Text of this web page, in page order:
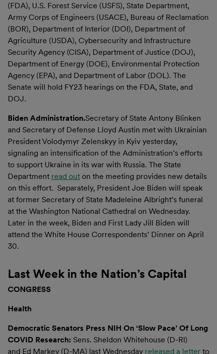
(FDA), U.S. Forest Service (USFS), State Department,
Army Corps of Engineers (USACE), Bureau of Reclamation
(BOR), Department of Interior (DOI), Department of
Agriculture (USDA), Cybersecurity and Infrastructure
Security Agency (CISA), Department of Justice (DOJ),
Department of Energy (DOE), Environmental Protection
Agency (EPA), and Department of Labor (DOL). The
Senate will hold FY23 hearings on the FDA, State, and
DOJ.
Biden Administration.Secretary of State Antony Blinken
and Secretary of Defense Lloyd Austin met with Ukrainian
President Volodymyr Zelenskyy in Kyiv yesterday,
signaling an intensification of the Administration’s efforts
to support Ukraine in its war with Russia. The State
Department read out on the meeting provides new details
on this effort. Separately, President Joe Biden will speak
at former Secretary of State Madeleine Albright’s funeral
at the Washington National Cathedral on Wednesday.
Later in the week, Biden and First Lady Jill Biden will
attend the White House Correspondents’ Dinner on April
30.
Last Week in the Nation’s Capital
CONGRESS
Health
Democratic Senators Press NIH On ‘Slow Pace’ Of Long
COVID Research: Sens. Sheldon Whitehouse (D-RI)
and Ed Markey (D-MA) last Wednesday released a letter to